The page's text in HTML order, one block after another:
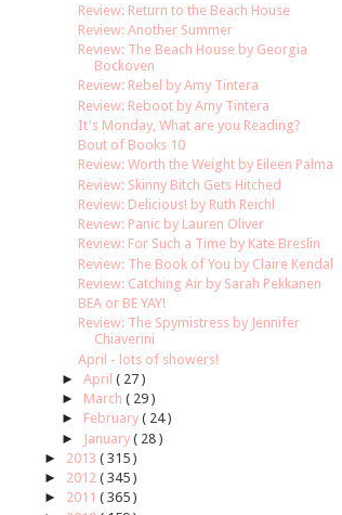
Review: Return to the Beach House
Review: Another Summer
Review: The Beach House by Georgia
Bockoven
Review: Rebel by Amy Tintera
Review: Reboot by Amy Tintera
It's Monday, What are you Reading?
Bout of Books 10
Review: Worth the Weight by Eileen Palma
Review: Skinny Bitch Gets Hitched
Review: Delicious! by Ruth Reichl
Review: Panic by Lauren Oliver
Review: For Such a Time by Kate Breslin
Review: The Book of You by Claire Kendal
Review: Catching Air by Sarah Pekkanen
BEA or BE YAY!
Review: The Spymistress by Jennifer
Chiaverini
April - lots of showers!
► April ( 27 )
► March ( 29 )
► February ( 24 )
►
January ( 28 )
► 2013 ( 315 )
► 2012 ( 345 )
► 2011 ( 365 )